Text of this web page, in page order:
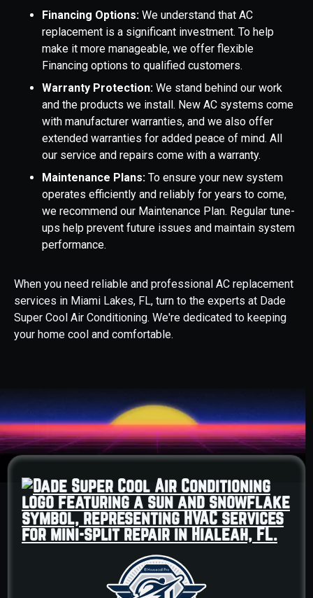
Financing Options: We understand that AC
replacement is a significant investment. To help
make it more manageable, we offer flexible
Financing options to qualified customers.
Warranty Protection: We stand behind our work
and the products we install. New AC systems come
with manufacturer warranties, and we also offer
extended warranties for added peace of mind. All
our service and repairs come with a warranty.
Maintenance Plans: To ensure your new system
operates efficiently and reliably for years to come,
we recommend our Maintenance Plan. Regular tune-
ups help prevent future issues and maintain system
performance.
When you need reliable and professional AC replacement
services in Miami Lakes, FL, turn to the experts at Dade
Super Cool Air Conditioning. We're dedicated to keeping
your home cool and comfortable.